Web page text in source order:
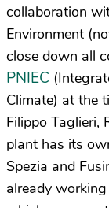
collaboration
Environment
close down all
PNIEC
Climate) at the
Filippo Taglieri,
plant has its
Spezia and
already